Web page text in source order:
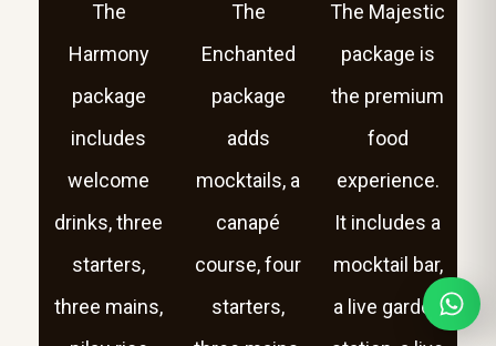
The
Harmony
package
includes
welcome
drinks, three
starters,
three mains,
The
Enchanted
package
adds
mocktails, a
canapé
course, four
starters,
The Majestic
package is
the premium
food
experience.
It includes a
mocktail bar,
a live garden